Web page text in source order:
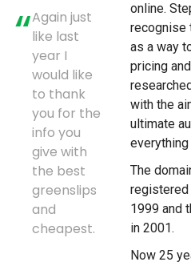
Again just
like last
year I
would like
to thank
you for the
info you
give with
the best
greenslips
and
cheapest.
online.
recognise
as a way
pricing
with the
ultimate
The
registered
1999 and
in 2001.
Now 25